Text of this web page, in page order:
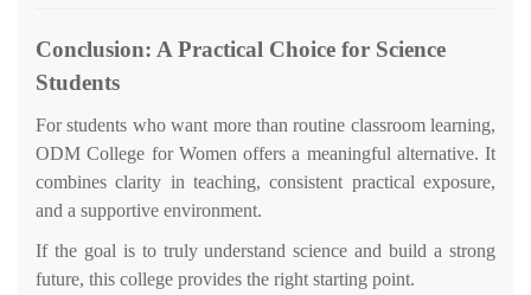
Conclusion: A Practical Choice for Science
Students
For students who want more than routine classroom learning,
ODM College for Women offers a meaningful alternative. It
combines clarity in teaching, consistent practical exposure,
and a supportive environment.
If the goal is to truly understand science and build a strong
future, this college provides the right starting point.